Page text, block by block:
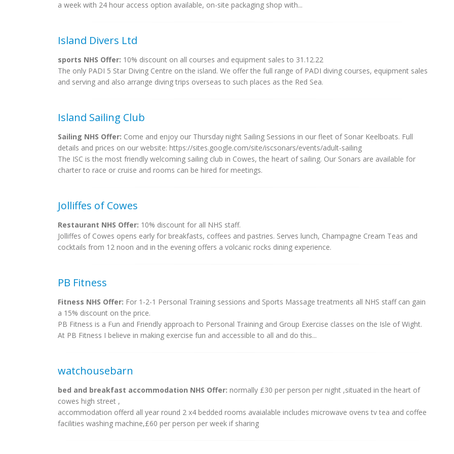
a week with 24 hour access option available, on-site packaging shop with...
Island Divers Ltd
sports NHS Offer: 10% discount on all courses and equipment sales to 31.12.22
The only PADI 5 Star Diving Centre on the island. We offer the full range of PADI diving courses, equipment sales
and serving and also arrange diving trips overseas to such places as the Red Sea.
Island Sailing Club
Sailing NHS Offer: Come and enjoy our Thursday night Sailing Sessions in our fleet of Sonar Keelboats. Full
details and prices on our website: https://sites.google.com/site/iscsonars/events/adult-sailing
The ISC is the most friendly welcoming sailing club in Cowes, the heart of sailing. Our Sonars are available for
charter to race or cruise and rooms can be hired for meetings.
Jolliffes of Cowes
Restaurant NHS Offer: 10% discount for all NHS staff.
Jolliffes of Cowes opens early for breakfasts, coffees and pastries. Serves lunch, Champagne Cream Teas and
cocktails from 12 noon and in the evening offers a volcanic rocks dining experience.
PB Fitness
Fitness NHS Offer: For 1-2-1 Personal Training sessions and Sports Massage treatments all NHS staff can gain
a 15% discount on the price.
PB Fitness is a Fun and Friendly approach to Personal Training and Group Exercise classes on the Isle of Wight.
At PB Fitness I believe in making exercise fun and accessible to all and do this...
watchousebarn
bed and breakfast accommodation NHS Offer: normally £30 per person per night ,situated in the heart of
cowes high street ,
accommodation offerd all year round 2 x4 bedded rooms avaialable includes microwave ovens tv tea and coffee
facilities washing machine,£60 per person per week if sharing